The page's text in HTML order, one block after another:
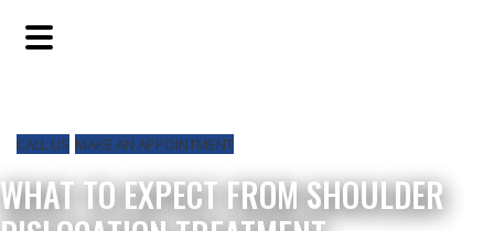
to
to
to
CALL US MAKE AN APPOINTMENT
WHAT TO EXPECT FROM SHOULDER